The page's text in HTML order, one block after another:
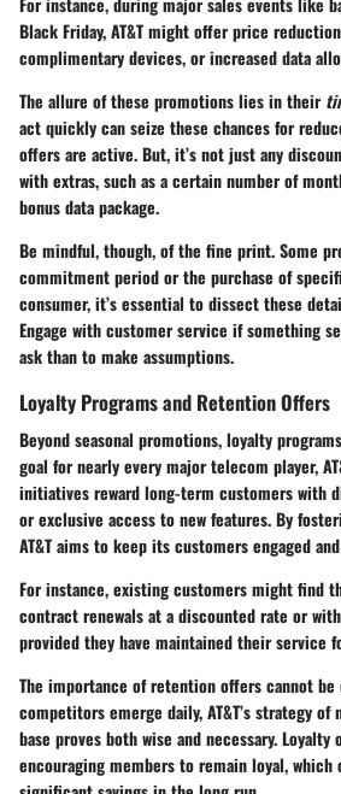
Black Friday, AT&T might offer price
complimentary devices, or increased data
The allure of these promotions lies in their
act quickly can seize these chances for
offers are active. But, it’s not just any
with extras, such as a certain number of
bonus data package.
Be mindful, though, of the fine print. Some
commitment period or the purchase of
consumer, it’s essential to dissect these
Engage with customer service if something
ask than to make assumptions.
Loyalty Programs and Retention Offers
Beyond seasonal promotions,loyalty programs
goal for nearly every major telecom player,
initiatives reward long-term customers with
or exclusive access to new features. By
AT&T aims to keep its customers engaged
For instance, existing customers might find
contract renewals at a discounted rate or
provided they have maintained their service
The importance of retention offers cannot be
competitors emerge daily, AT&T’s strategy
base proves both wise and necessary.
encouraging members to remain loyal,